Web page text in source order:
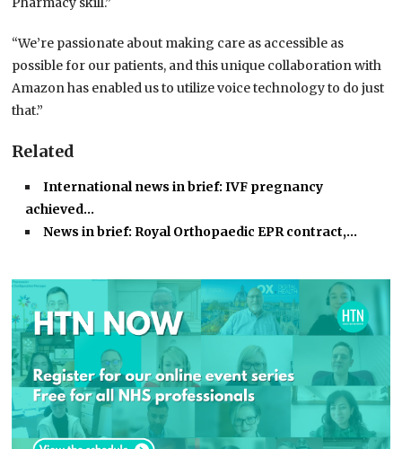
“We’re passionate about making care as accessible as
possible for our patients, and this unique collaboration with
Amazon has enabled us to utilize voice technology to do just
that.”
Related
International news in brief: IVF pregnancy
achieved…
News in brief: Royal Orthopaedic EPR contract,…